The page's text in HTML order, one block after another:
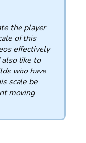
the player
of this
effectively
also like to
who have
scale be
moving